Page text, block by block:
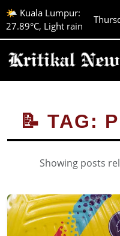
🌤️ Kuala Lumpur:
27.89°C, Light rain
📝 TAG:
Showing posts